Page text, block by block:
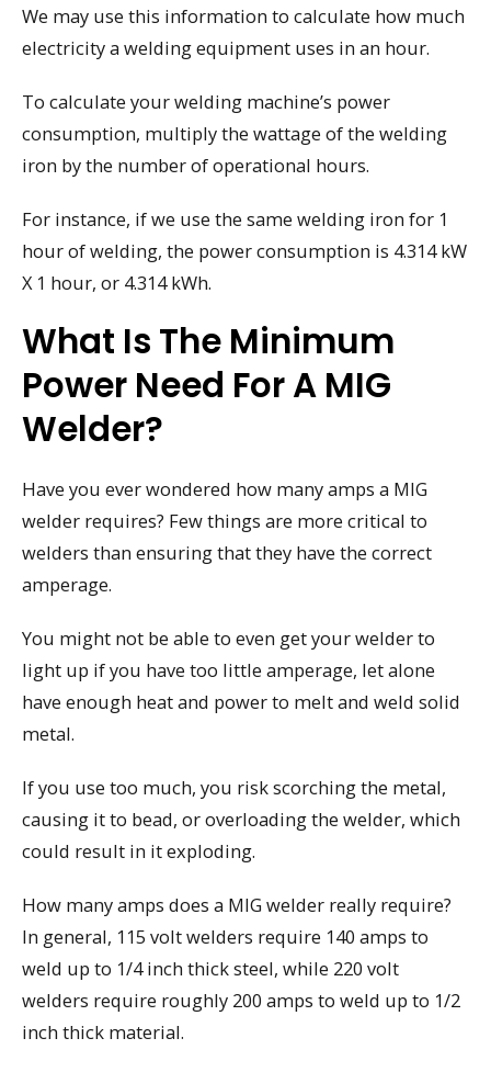
We may use this information to calculate how much
electricity a welding equipment uses in an hour.
To calculate your welding machine’s power
consumption, multiply the wattage of the welding
iron by the number of operational hours.
For instance, if we use the same welding iron for 1
hour of welding, the power consumption is 4.314 kW
X 1 hour, or 4.314 kWh.
What Is The Minimum
Power Need For A MIG
Welder?
Have you ever wondered how many amps a MIG
welder requires? Few things are more critical to
welders than ensuring that they have the correct
amperage.
You might not be able to even get your welder to
light up if you have too little amperage, let alone
have enough heat and power to melt and weld solid
metal.
If you use too much, you risk scorching the metal,
causing it to bead, or overloading the welder, which
could result in it exploding.
How many amps does a MIG welder really require?
In general, 115 volt welders require 140 amps to
weld up to 1/4 inch thick steel, while 220 volt
welders require roughly 200 amps to weld up to 1/2
inch thick material.